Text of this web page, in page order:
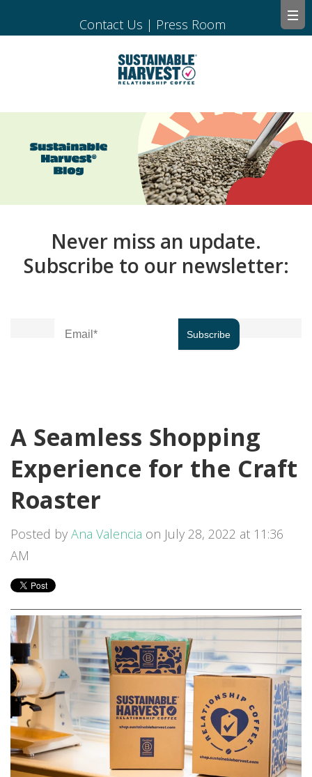
Contact Us | Press Room
Never miss an update.
Subscribe to our newsletter:
A Seamless Shopping
Experience for the Craft
Roaster
Posted by Ana Valencia on July 28, 2022 at 11:36
AM